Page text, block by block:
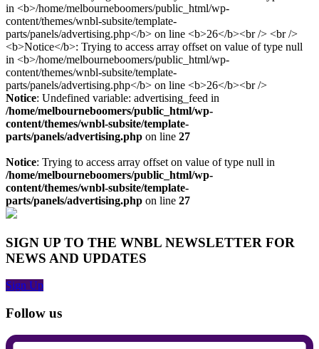
Notice: Undefined variable: advertising_feed in
/home/melbourneboomers/public_html/wp-
content/themes/wnbl-subsite/template-
parts/panels/advertising.php on line 27
Notice: Trying to access array offset on value of type null in
/home/melbourneboomers/public_html/wp-
content/themes/wnbl-subsite/template-
parts/panels/advertising.php on line 27
SIGN UP TO THE WNBL NEWSLETTER FOR
NEWS AND UPDATES
Sign Up
Follow us